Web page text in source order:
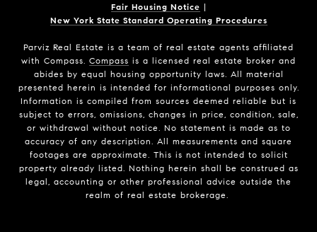
Fair Housing Notice |
New York State Standard Operating Procedures
Parviz Real Estate is a team of real estate agents affiliated
with Compass. Compass is a licensed real estate broker and
abides by equal housing opportunity laws. All material
presented herein is intended for informational purposes only.
Information is compiled from sources deemed reliable but is
subject to errors, omissions, changes in price, condition, sale,
or withdrawal without notice. No statement is made as to
accuracy of any description. All measurements and square
footages are approximate. This is not intended to solicit
property already listed. Nothing herein shall be construed as
legal, accounting or other professional advice outside the
realm of real estate brokerage.